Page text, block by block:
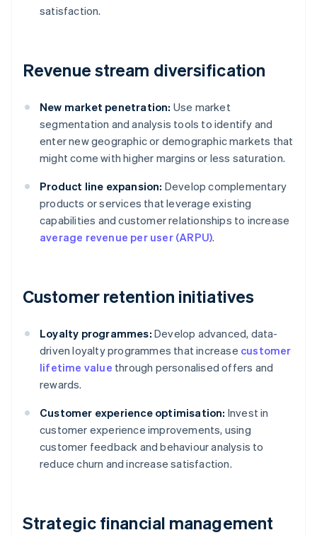
satisfaction.
Revenue stream diversification
New market penetration: Use market
segmentation and analysis tools to identify and
enter new geographic or demographic markets that
might come with higher margins or less saturation.
Product line expansion: Develop complementary
products or services that leverage existing
capabilities and customer relationships to increase
average revenue per user (ARPU).
Customer retention initiatives
Loyalty programmes: Develop advanced, data-
driven loyalty programmes that increase customer
lifetime value through personalised offers and
rewards.
Customer experience optimisation: Invest in
customer experience improvements, using
customer feedback and behaviour analysis to
reduce churn and increase satisfaction.
Strategic financial management